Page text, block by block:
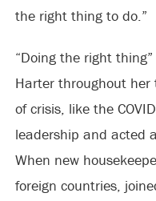
the right thing to do.”
“Doing the right
Harter throughout
of crisis, like the
leadership and acted
When new
foreign countries,